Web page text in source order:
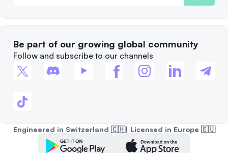
Be part of our growing global community
Follow and subscribe to our channels
Engineered in Switzerland 🇨🇭| Licensed in Europe 🇪🇺